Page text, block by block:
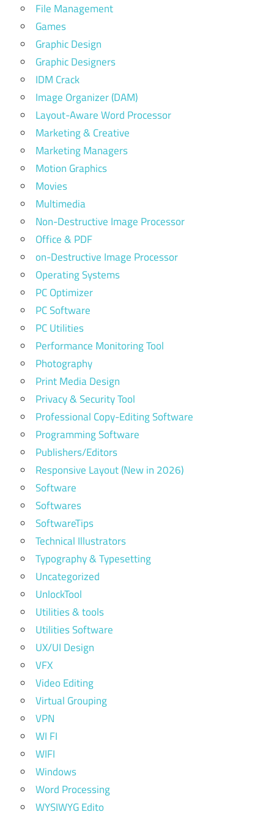
File Management
Games
Graphic Design
Graphic Designers
IDM Crack
Image Organizer (DAM)
Layout-Aware Word Processor
Marketing & Creative
Marketing Managers
Motion Graphics
Movies
Multimedia
Non-Destructive Image Processor
Office & PDF
on-Destructive Image Processor
Operating Systems
PC Optimizer
PC Software
PC Utilities
Performance Monitoring Tool
Photography
Print Media Design
Privacy & Security Tool
Professional Copy-Editing Software
Programming Software
Publishers/Editors
Responsive Layout (New in 2026)
Software
Softwares
SoftwareTips
Technical Illustrators
Typography & Typesetting
Uncategorized
UnlockTool
Utilities & tools
Utilities Software
UX/UI Design
VFX
Video Editing
Virtual Grouping
VPN
WI FI
WIFI
Windows
Word Processing
WYSIWYG Edito